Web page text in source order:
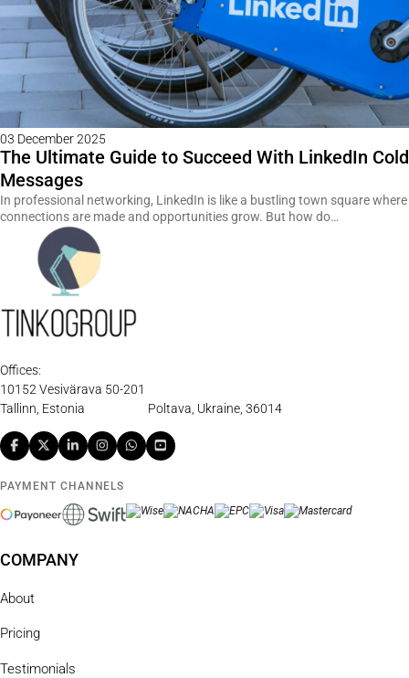
03 December 2025
The Ultimate Guide to Succeed With LinkedIn Cold
Messages
In professional networking, LinkedIn is like a bustling town square where
connections are made and opportunities grow. But how do…
Offices:
10152 Vesivärava 50-201
Tallinn, Estonia
Poltava, Ukraine, 36014
PAYMENT CHANNELS
COMPANY
About
Pricing
Testimonials